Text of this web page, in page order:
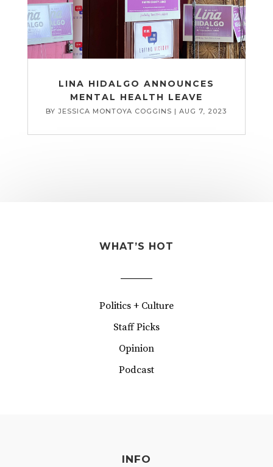
LINA HIDALGO ANNOUNCES
MENTAL HEALTH LEAVE
BYJESSICA MONTOYA COGGINS |AUG 7, 2023
WHAT’S HOT
Politics + Culture
Staff Picks
Opinion
Podcast
INFO